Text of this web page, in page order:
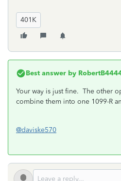
401K
Best answer by
Your way is just fine. The other
combine them into one 1099-R
@daviske570